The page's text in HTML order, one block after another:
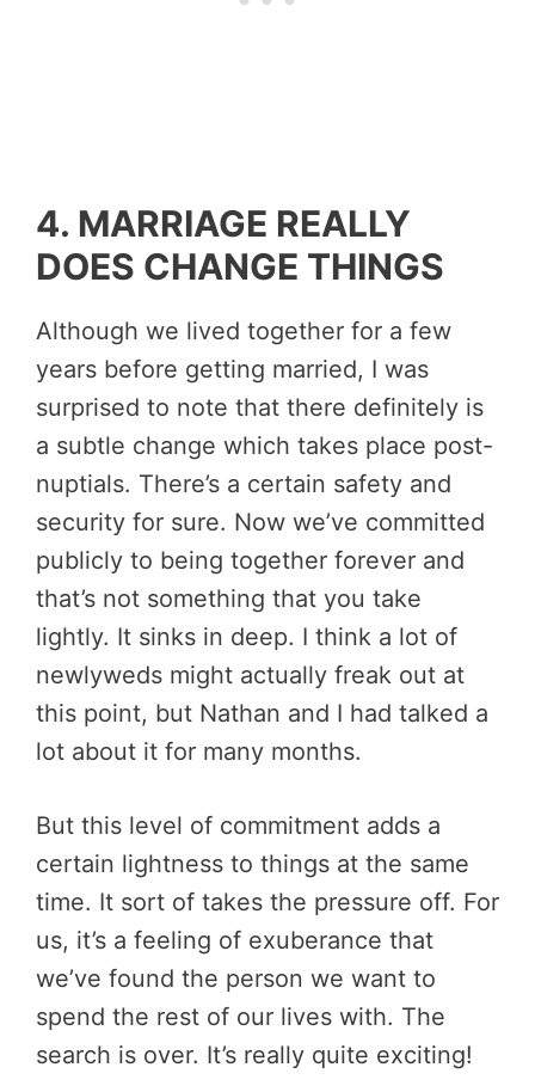
4. MARRIAGE REALLY
DOES CHANGE THINGS
Although we lived together for a few
years before getting married, I was
surprised to note that there definitely is
a subtle change which takes place post-
nuptials. There’s a certain safety and
security for sure. Now we’ve committed
publicly to being together forever and
that’s not something that you take
lightly. It sinks in deep. I think a lot of
newlyweds might actually freak out at
this point, but Nathan and I had talked a
lot about it for many months.
But this level of commitment adds a
certain lightness to things at the same
time. It sort of takes the pressure off. For
us, it’s a feeling of exuberance that
we’ve found the person we want to
spend the rest of our lives with. The
search is over. It’s really quite exciting!